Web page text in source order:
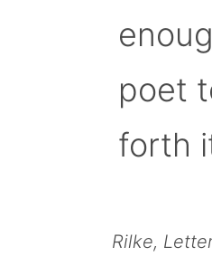
poet
forth
Rilke,